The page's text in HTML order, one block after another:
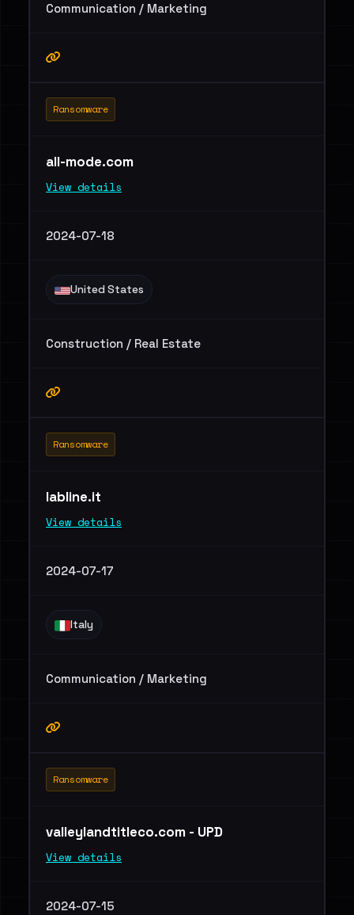
Communication / Marketing
Ransomware
all-mode.com
View details
2024-07-18
United States
Construction / Real Estate
Ransomware
labline.it
View details
2024-07-17
Italy
Communication / Marketing
Ransomware
valleylandtitleco.com - UPD
View details
2024-07-15